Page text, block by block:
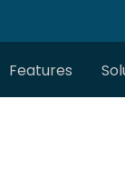
Features